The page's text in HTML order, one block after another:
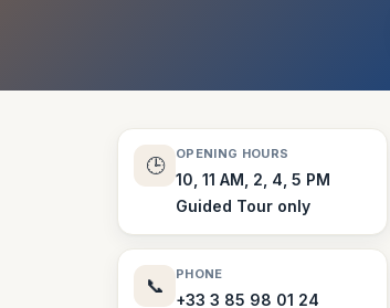
🕒
OPENING HOURS
10, 11 AM, 2, 4, 5 PM
Guided Tour only
📞
PHONE
+33 3 85 98 01 24